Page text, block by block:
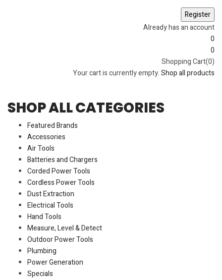
Already has an account
0
0
Shopping Cart(0)
Your cart is currently empty.Shop all products
SHOP ALL CATEGORIES
Featured Brands
Accessories
Air Tools
Batteries and Chargers
Corded Power Tools
Cordless Power Tools
Dust Extraction
Electrical Tools
Hand Tools
Measure, Level & Detect
Outdoor Power Tools
Plumbing
Power Generation
Specials